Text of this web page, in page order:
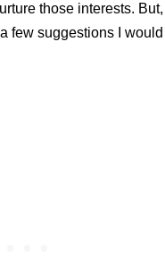
those interests.
few suggestions I